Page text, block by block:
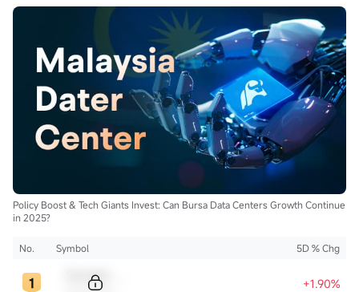
Policy Boost & Tech Giants Invest: Can Bursa Data Centers Growth Continue
in 2025?
No. Symbol 5D % Chg
+1.90%